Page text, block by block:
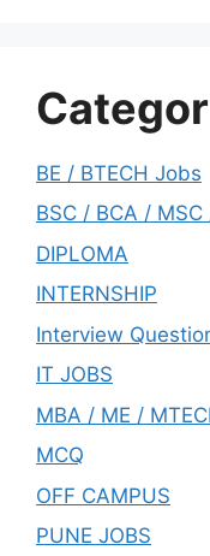
BE / BTECH Jobs
BSC / BCA /
DIPLOMA
INTERNSHIP
Interview
IT JOBS
MBA / ME /
MCQ
OFF CAMPUS
PUNE JOBS